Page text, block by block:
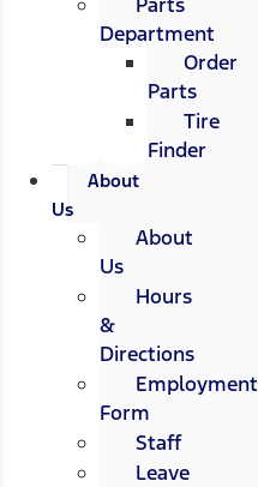
Department
Order
Parts
Tire
Finder
About
Us
About
Us
Hours
&
Directions
Employment
Form
Staff
Leave